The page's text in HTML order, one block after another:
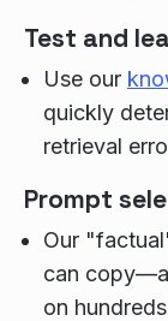
Test and
Use our
quickly
retrieval
Prompt
Our
can
on